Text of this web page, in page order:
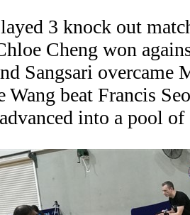
3 knock out
Cheng won
Sangsari overcame
Wang beat Francis
into a pool